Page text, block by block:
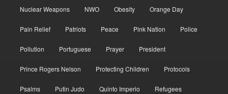
Nuclear Weapons NWO Obesity Orange Day
Pain Relief Patriots Peace Pink Nation Police
Pollution Portuguese Prayer President
Prince Rogers Nelson Protecting Children Protocols
Psalms Putin Judo Quinto Imperio Refugees